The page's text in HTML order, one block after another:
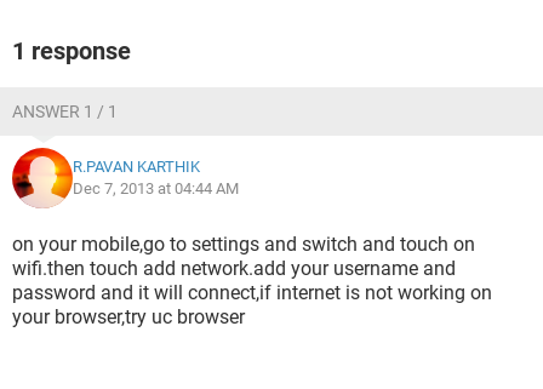
1 response
ANSWER 1 / 1
R.PAVAN KARTHIK
Dec 7, 2013 at 04:44 AM
on your mobile,go to settings and switch and touch on
wifi.then touch add network.add your username and
password and it will connect,if internet is not working on
your browser,try uc browser